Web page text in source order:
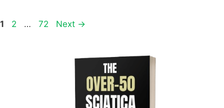
Page
1 Page
2 … Page
72 Next →